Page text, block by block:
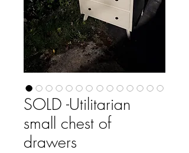
SOLD -Utilitarian
small chest of
drawers